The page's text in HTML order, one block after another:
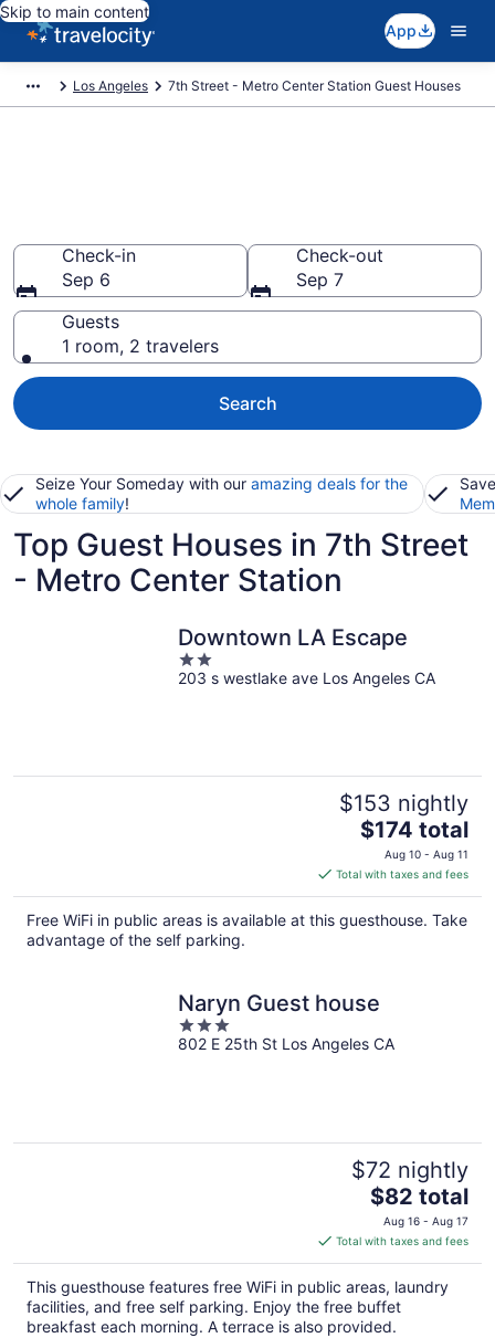
Skip to main content
App
Los Angeles 7th Street - Metro Center Station Guest Houses
Check-in
Sep 6
Check-out
Sep 7
Guests
1 room, 2 travelers
Search
Seize Your Someday with our amazing deals for the
whole family!
Top Guest Houses in 7th Street
- Metro Center Station
Downtown LA Escape
2
out
203 s westlake ave Los Angeles CA
$153 nightly
The
price
is
$174
total
$174 total
Aug 10 - Aug 11
Total with taxes and fees
Free WiFi in public areas is available at this guesthouse. Take
advantage of the self parking.
Naryn Guest house
3
out
802 E 25th St Los Angeles CA
$72 nightly
The
price
is
$82
total
per
night
$82 total
Aug 16 - Aug 17
Total with taxes and fees
This guesthouse features free WiFi in public areas, laundry
facilities, and free self parking. Enjoy the free buffet
breakfast each morning. A terrace is also provided.